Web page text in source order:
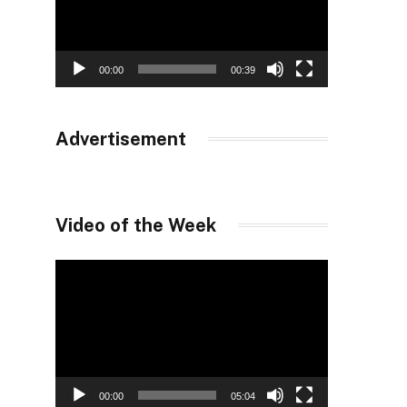
00:00 00:39
Advertisement
Video of the Week
00:00 05:04